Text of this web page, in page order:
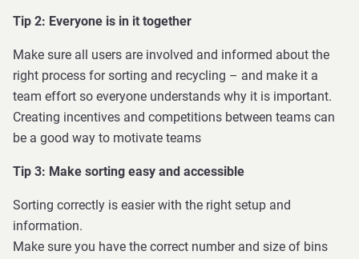
Tip 2: Everyone is in it together
Make sure all users are involved and informed about the
right process for sorting and recycling – and make it a
team effort so everyone understands why it is important.
Creating incentives and competitions between teams can
be a good way to motivate teams
Tip 3: Make sorting easy and accessible
Sorting correctly is easier with the right setup and
information.
Make sure you have the correct number and size of bins